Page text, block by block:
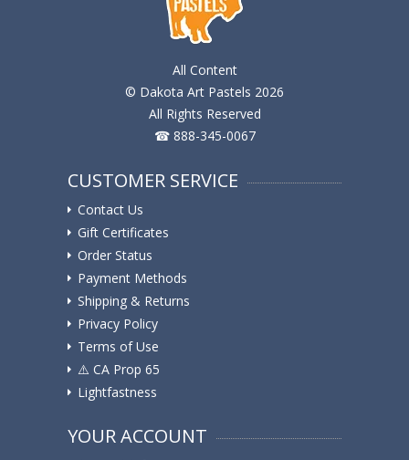
All Content
© Dakota Art Pastels 2026
All Rights Reserved
☎ 888-345-0067
CUSTOMER SERVICE
Contact Us
Gift Certificates
Order Status
Payment Methods
Shipping & Returns
Privacy Policy
Terms of Use
⚠️ ️CA Prop 65
Lightfastness
YOUR ACCOUNT